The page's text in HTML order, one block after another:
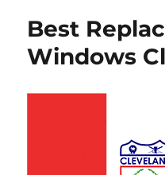
Companies
Best
Windows